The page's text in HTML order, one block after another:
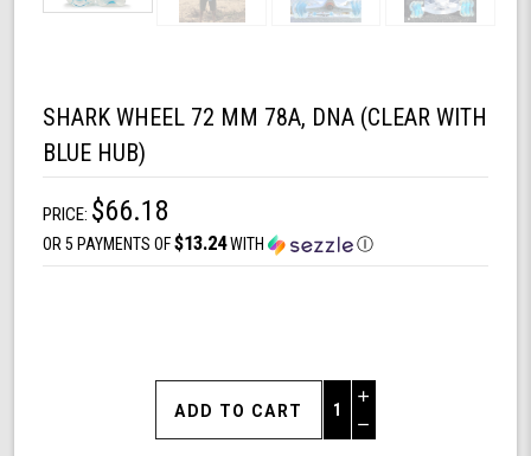
SHARK WHEEL 72 MM 78A, DNA (CLEAR WITH
BLUE HUB)
PRICE: $66.18
OR 5 PAYMENTS OF$13.24WITH Ⓘ
Increase
Quantity
of
Decrease